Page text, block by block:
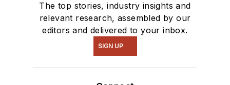
The top stories, industry insights and
relevant research, assembled by our
editors and delivered to your inbox.
SIGN UP